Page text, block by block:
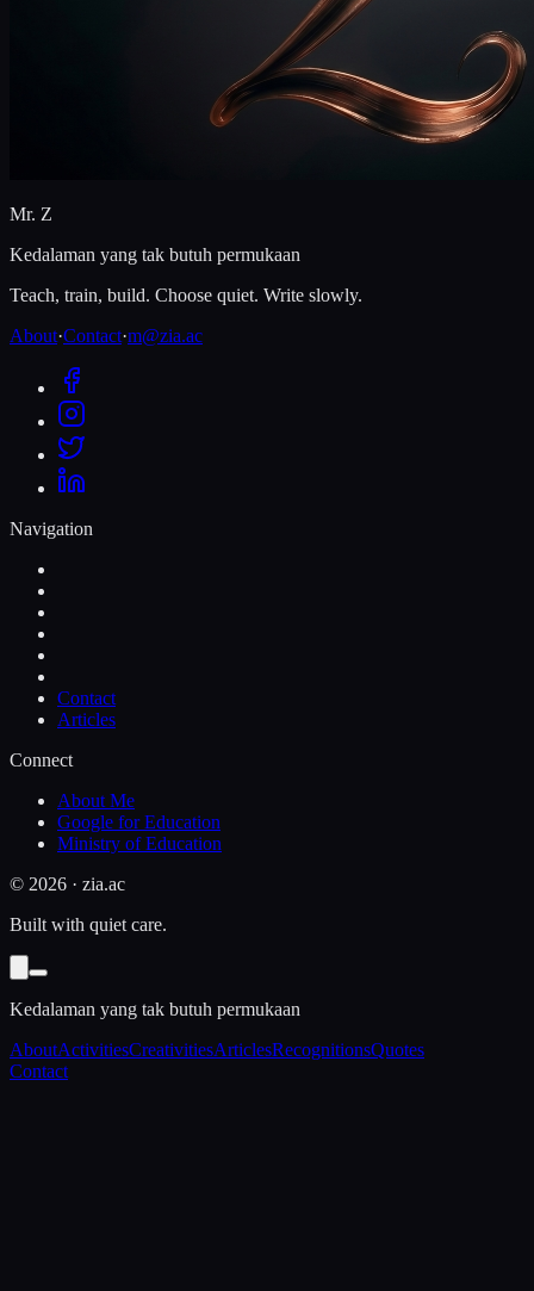
Mr. Z
Kedalaman yang tak butuh permukaan
Teach, train, build. Choose quiet. Write slowly.
About·Contact·m@zia.ac
Navigation
Contact
Articles
Connect
About Me
Google for Education
Ministry of Education
© 2026 · zia.ac
Built with quiet care.
Kedalaman yang tak butuh permukaan
AboutActivitiesCreativitiesArticlesRecognitionsQuotes
Contact